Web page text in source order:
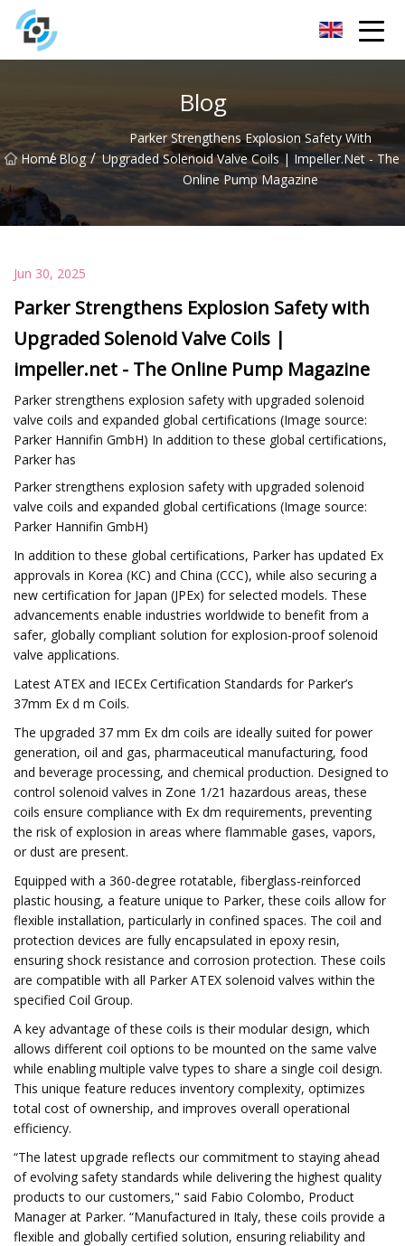
Blog
Home
/ Blog /
Parker Strengthens Explosion Safety With
Upgraded Solenoid Valve Coils | Impeller.net - The
Online Pump Magazine
Jun 30, 2025
Parker Strengthens Explosion Safety with
Upgraded Solenoid Valve Coils |
impeller.net - The Online Pump Magazine
Parker strengthens explosion safety with upgraded solenoid
valve coils and expanded global certifications (Image source:
Parker Hannifin GmbH) In addition to these global certifications,
Parker has
Parker strengthens explosion safety with upgraded solenoid
valve coils and expanded global certifications (Image source:
Parker Hannifin GmbH)
In addition to these global certifications, Parker has updated Ex
approvals in Korea (KC) and China (CCC), while also securing a
new certification for Japan (JPEx) for selected models. These
advancements enable industries worldwide to benefit from a
safer, globally compliant solution for explosion-proof solenoid
valve applications.
Latest ATEX and IECEx Certification Standards for Parker’s
37mm Ex d m Coils.
The upgraded 37 mm Ex dm coils are ideally suited for power
generation, oil and gas, pharmaceutical manufacturing, food
and beverage processing, and chemical production. Designed to
control solenoid valves in Zone 1/21 hazardous areas, these
coils ensure compliance with Ex dm requirements, preventing
the risk of explosion in areas where flammable gases, vapors,
or dust are present.
Equipped with a 360-degree rotatable, fiberglass-reinforced
plastic housing, a feature unique to Parker, these coils allow for
flexible installation, particularly in confined spaces. The coil and
protection devices are fully encapsulated in epoxy resin,
ensuring shock resistance and corrosion protection. These coils
are compatible with all Parker ATEX solenoid valves within the
specified Coil Group.
A key advantage of these coils is their modular design, which
allows different coil options to be mounted on the same valve
while enabling multiple valve types to share a single coil design.
This unique feature reduces inventory complexity, optimizes
total cost of ownership, and improves overall operational
efficiency.
“The latest upgrade reflects our commitment to staying ahead
of evolving safety standards while delivering the highest quality
products to our customers," said Fabio Colombo, Product
Manager at Parker. “Manufactured in Italy, these coils provide a
flexible and globally certified solution, ensuring reliability and